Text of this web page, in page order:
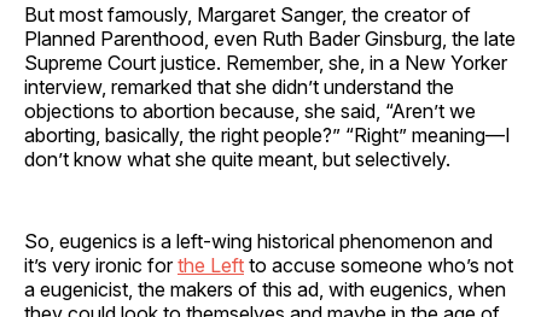
But most famously, Margaret Sanger, the creator of
Planned Parenthood, even Ruth Bader Ginsburg, the late
Supreme Court justice. Remember, she, in a New Yorker
interview, remarked that she didn’t understand the
objections to abortion because, she said, “Aren’t we
aborting, basically, the right people?” “Right” meaning—I
don’t know what she quite meant, but selectively.
So, eugenics is a left-wing historical phenomenon and
it’s very ironic forthe Left to accuse someone who’s not
a eugenicist, the makers of this ad, with eugenics, when